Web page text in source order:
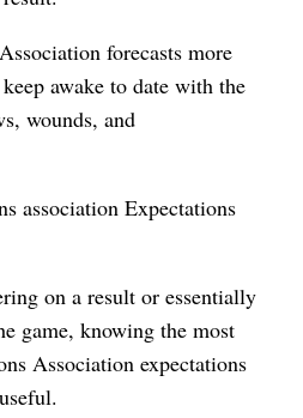
forecasts more
awake to date with the
wounds, and
association Expectations
on a result or essentially
game, knowing the most
Association expectations